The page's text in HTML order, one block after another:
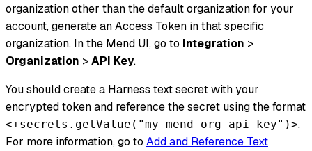
organization other than the default organization for your
account, generate an Access Token in that specific
organization. In the Mend UI, go to Integration >
Organization >API Key.
You should create a Harness text secret with your
encrypted token and reference the secret using the format
<+secrets.getValue("my-mend-org-api-key")>.
For more information, go to Add and Reference Text